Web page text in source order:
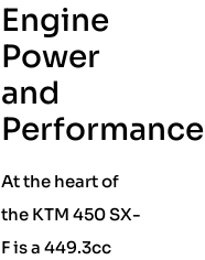
Engine
Power
and
Performance
At the heart of
the KTM 450 SX-
F is a 449.3cc